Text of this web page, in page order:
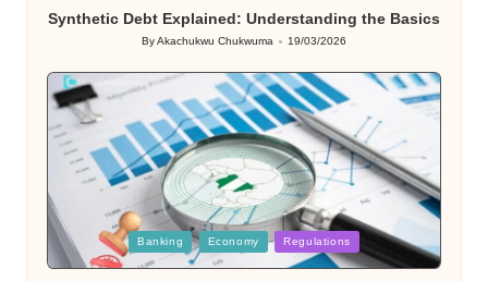
Synthetic Debt Explained: Understanding the Basics
Posted
ByAkachukwu Chukwuma 19/03/2026
Posted
in
Banking Economy Regulations